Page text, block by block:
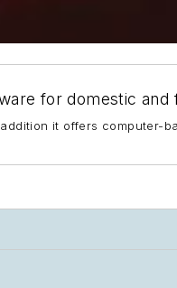
for domestic and
it offers computer-